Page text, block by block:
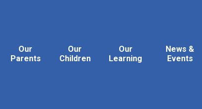
Our
Parents
Our
Children
Our
Learning
News &
Events